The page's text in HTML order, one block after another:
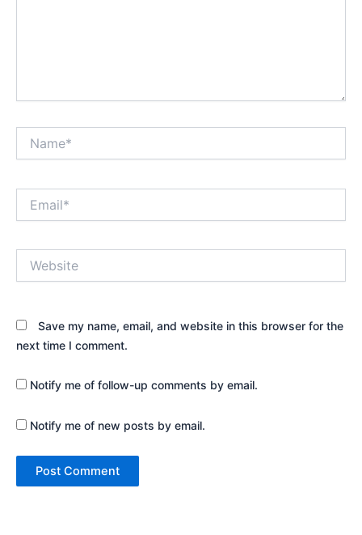
Save my name, email, and website in this browser for the
next time I comment.
Notify me of follow-up comments by email.
Notify me of new posts by email.